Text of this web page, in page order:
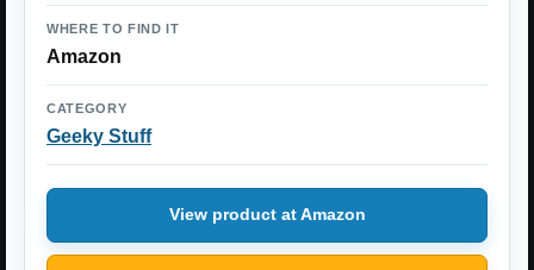
WHERE TO FIND IT
Amazon
CATEGORY
Geeky Stuff
View product at Amazon